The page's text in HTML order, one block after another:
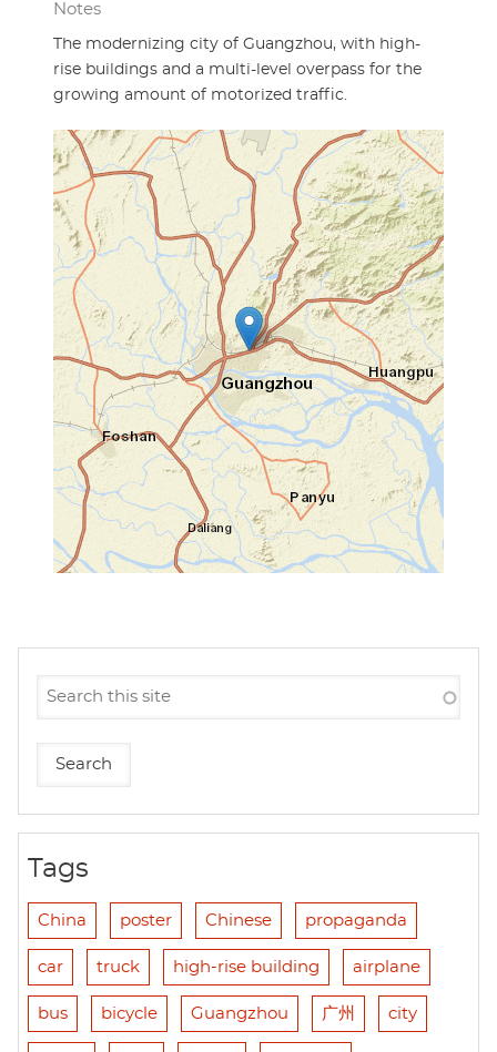
Notes
The modernizing city of Guangzhou, with high-
rise buildings and a multi-level overpass for the
growing amount of motorized traffic.
Tags
China poster Chinese propaganda
car truck high-rise building airplane
bus bicycle Guangzhou 广州 city